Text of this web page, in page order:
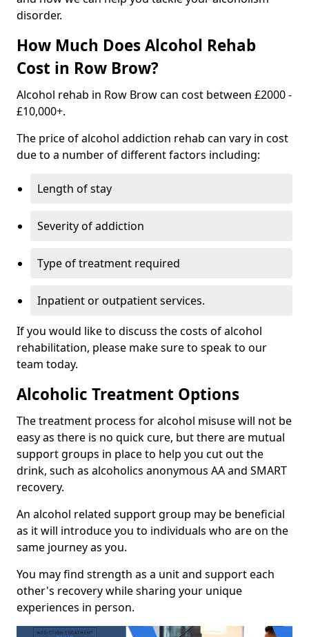
disorder.
How Much Does Alcohol Rehab
Cost in Row Brow?
Alcohol rehab in Row Brow can cost between £2000 -
£10,000+.
The price of alcohol addiction rehab can vary in cost
due to a number of different factors including:
Length of stay
Severity of addiction
Type of treatment required
Inpatient or outpatient services.
If you would like to discuss the costs of alcohol
rehabilitation, please make sure to speak to our
team today.
Alcoholic Treatment Options
The treatment process for alcohol misuse will not be
easy as there is no quick cure, but there are mutual
support groups in place to help you cut out the
drink, such as alcoholics anonymous AA and SMART
recovery.
An alcohol related support group may be beneficial
as it will introduce you to individuals who are on the
same journey as you.
You may find strength as a unit and support each
other's recovery while sharing your unique
experiences in person.